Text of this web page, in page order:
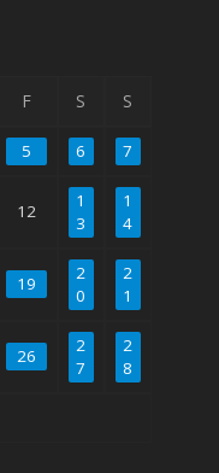
F S S
5 6 7
12
1
3
1
4
19
2
0
2
1
26
2
7
2
8